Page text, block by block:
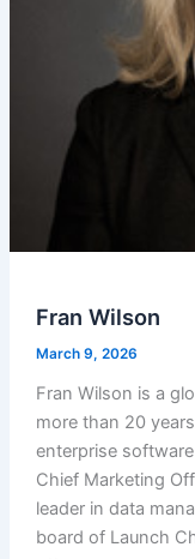
Fran Wilson
March 9, 2026
Fran Wilson is a
more than 20
enterprise
Chief Marketing
leader in data
board of Launch